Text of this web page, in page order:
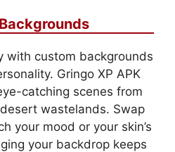
with custom backgrounds
Gringo XP APK
catching scenes from
wastelands. Swap
your mood or your skin’s
your backdrop keeps